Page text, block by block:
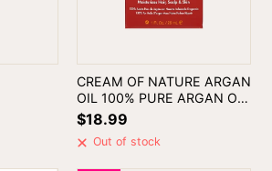
CREAM OF NATURE ARGAN
OIL 100% PURE ARGAN OIL
FROM MOROCCO 1oz
$18.99
Out of stock